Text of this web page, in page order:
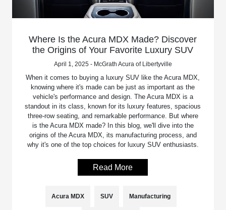
Where Is the Acura MDX Made? Discover
the Origins of Your Favorite Luxury SUV
April 1, 2025 - McGrath Acura of Libertyville
When it comes to buying a luxury SUV like the Acura MDX,
knowing where it's made can be just as important as the
vehicle's performance and design. The Acura MDX is a
standout in its class, known for its luxury features, spacious
three-row seating, and remarkable performance. But where
is the Acura MDX made? In this blog, we'll dive into the
origins of the Acura MDX, its manufacturing process, and
why it's one of the top choices for luxury SUV enthusiasts.
Read More
Acura MDX SUV Manufacturing